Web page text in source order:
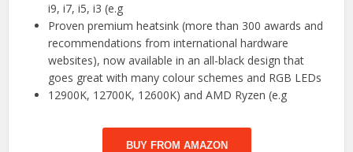
i9, i7, i5, i3 (e.g
Proven premium heatsink (more than 300 awards and
recommendations from international hardware
websites), now available in an all-black design that
goes great with many colour schemes and RGB LEDs
12900K, 12700K, 12600K) and AMD Ryzen (e.g
BUY FROM AMAZON